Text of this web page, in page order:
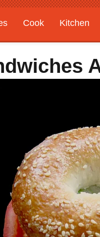
Cook Kitchen
Features